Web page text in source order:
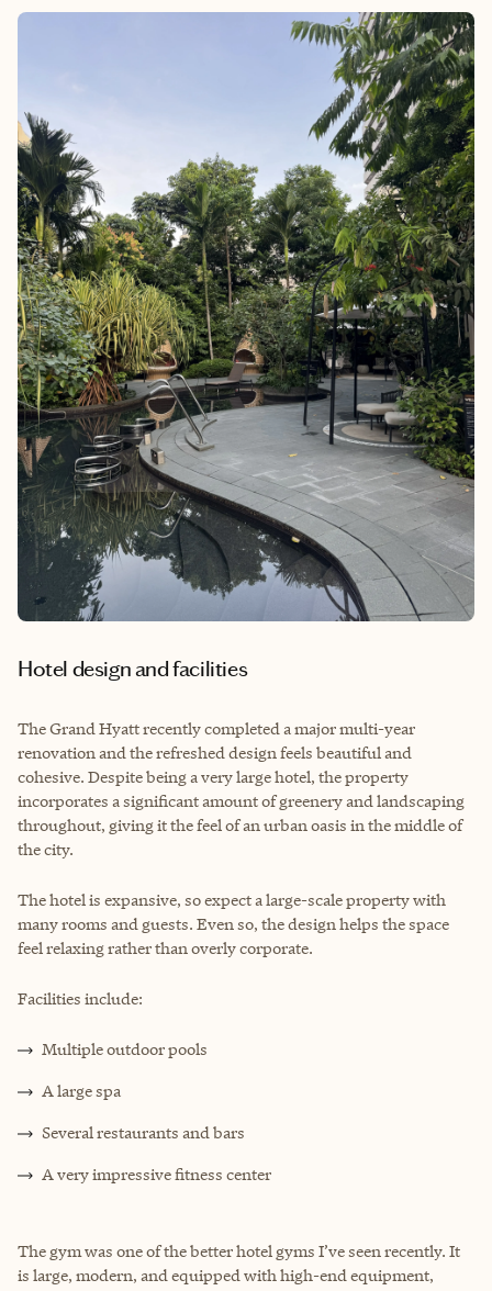
Hotel design and facilities
The Grand Hyatt recently completed a major multi-year
renovation and the refreshed design feels beautiful and
cohesive. Despite being a very large hotel, the property
incorporates a significant amount of greenery and landscaping
throughout, giving it the feel of an urban oasis in the middle of
the city.
The hotel is expansive, so expect a large-scale property with
many rooms and guests. Even so, the design helps the space
feel relaxing rather than overly corporate.
Facilities include:
Multiple outdoor pools
A large spa
Several restaurants and bars
A very impressive fitness center
The gym was one of the better hotel gyms I’ve seen recently. It
is large, modern, and equipped with high-end equipment,